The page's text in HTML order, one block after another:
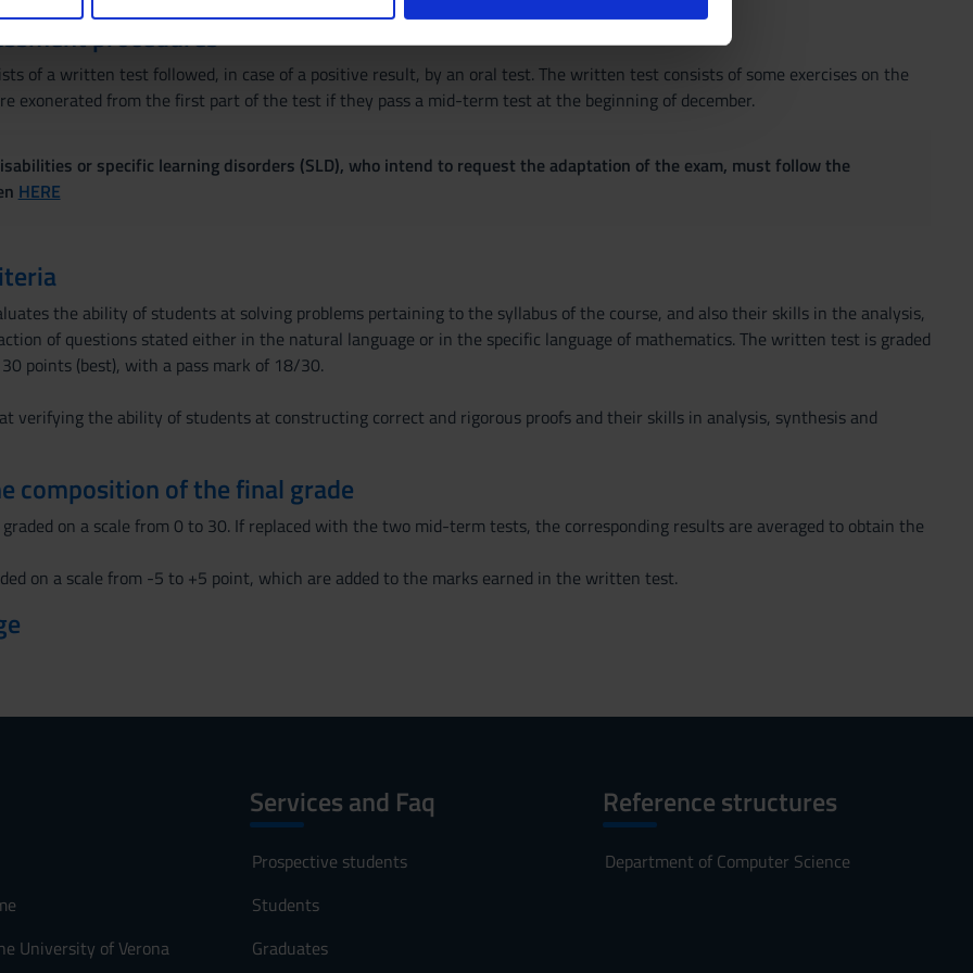
procedures
of a written test followed, in case of a positive result, by an oral test. The written test consists of some exercises on the
exonerated from the first part of the test if they pass a mid-term test at the beginning of december.
or specific learning disorders (SLD), who intend to request the adaptation of the exam, must follow the
HERE
the ability of students at solving problems pertaining to the syllabus of the course, and also their skills in the analysis,
of questions stated either in the natural language or in the specific language of mathematics. The written test is graded
points (best), with a pass mark of 18/30.
verifying the ability of students at constructing correct and rigorous proofs and their skills in analysis, synthesis and
composition of the final grade
on a scale from 0 to 30. If replaced with the two mid-term tests, the corresponding results are averaged to obtain the
on a scale from -5 to +5 point, which are added to the marks earned in the written test.
University of Verona
Services and Faq
Prospective students
Students
Graduates
Reference structures
Department of Computer Science